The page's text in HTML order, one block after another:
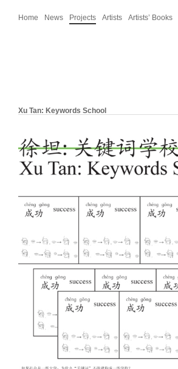
Home News Projects Artists Artists’ Books
Xu Tan: Keywords School